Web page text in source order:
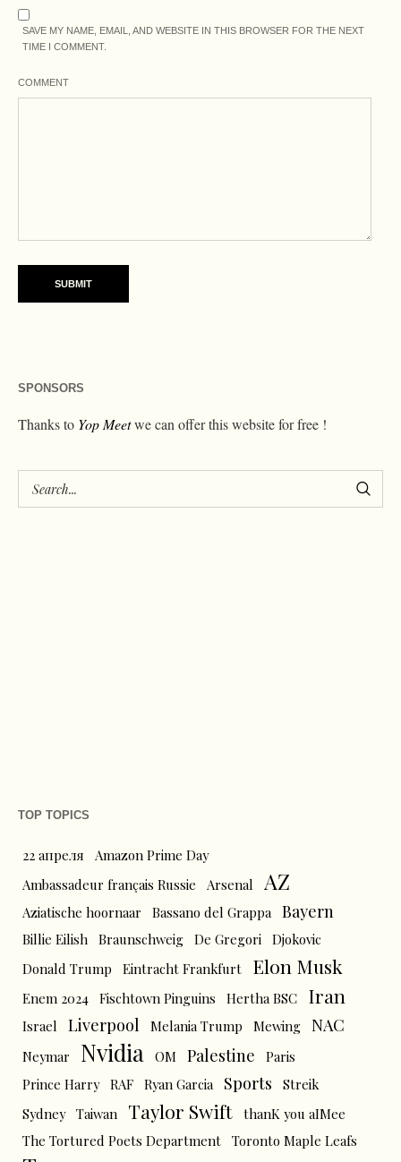
SAVE MY NAME, EMAIL, AND WEBSITE IN THIS BROWSER FOR THE NEXT
TIME I COMMENT.
COMMENT
SPONSORS
Thanks to Yop Meetwe can offer this website for free !
TOP TOPICS
22 апреля
Amazon Prime Day
Ambassadeur français Russie
Arsenal AZ
Aziatische hoornaar Bassano del Grappa Bayern
Billie Eilish Braunschweig De Gregori Djokovic
Donald Trump
Eintracht Frankfurt Elon Musk
Enem 2024 Fischtown Pinguins Hertha BSC Iran
Israel Liverpool Melania Trump Mewing NAC
Neymar Nvidia OM Palestine
Paris
Prince Harry RAF Ryan Garcia Sports
Streik
Sydney Taiwan Taylor Swift thanK you aIMee
The Tortured Poets Department Toronto Maple Leafs